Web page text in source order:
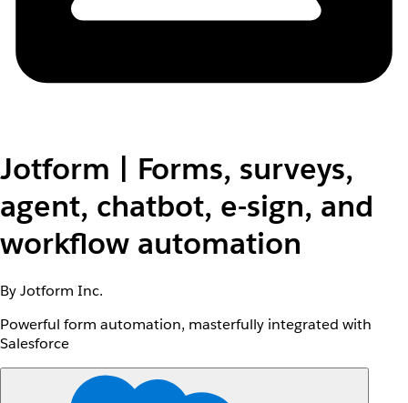
Jotform | Forms, surveys,
agent, chatbot, e-sign, and
workflow automation
By Jotform Inc.
Powerful form automation, masterfully integrated with
Salesforce